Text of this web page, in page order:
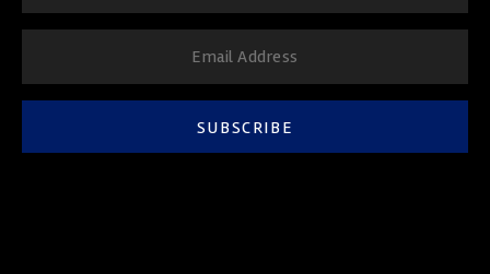
SUBSCRIBE